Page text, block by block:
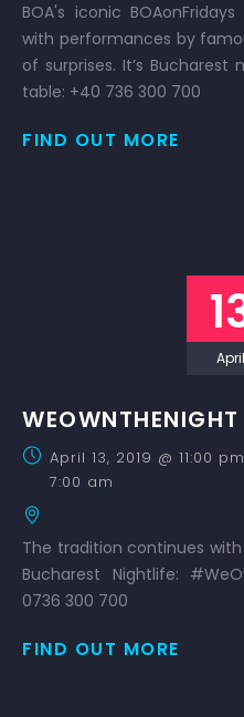
BOA's iconic
with performances by
of surprises. It’s
table: +40 736 300 700
FIND OUT MORE
April
April 13, 2019 @ 11:00 pm
7:00 am
The tradition continues
Bucharest Nightlife:
0736 300 700
FIND OUT MORE